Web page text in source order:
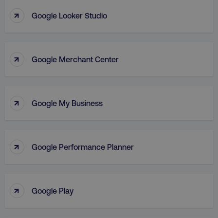
↑ Google Looker Studio
↑ Google Merchant Center
↑ Google My Business
↑ Google Performance Planner
↑ Google Play
functionality such as user login and account
country-dmi